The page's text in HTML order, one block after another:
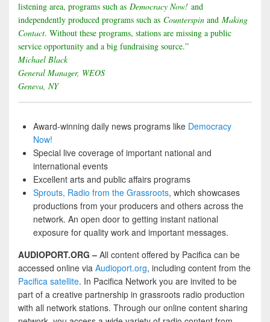
listening area, programs such as Democracy Now! and
independently produced programs such as Counterspin and Making
Contact. Without these programs, stations are missing a public
service opportunity and a big fundraising source.”
Michael Black
General Manager, WEOS
Geneva, NY
Award-winning daily news programs like Democracy
Now!
Special live coverage of important national and
international events
Excellent arts and public affairs programs
Sprouts, Radio from the Grassroots, which showcases
productions from your producers and others across the
network. An open door to getting instant national
exposure for quality work and important messages.
AUDIOPORT.ORG – All content offered by Pacifica can be
accessed online via Audioport.org, including content from the
Pacifica satellite. In Pacifica Network you are invited to be
part of a creative partnership in grassroots radio production
with all network stations. Through our online content sharing